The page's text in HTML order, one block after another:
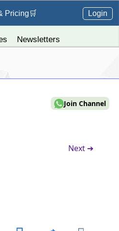
Pricing 🛒 Login
Newsletters
Join Channel
Next ➔